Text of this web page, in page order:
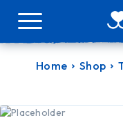
Home Shop